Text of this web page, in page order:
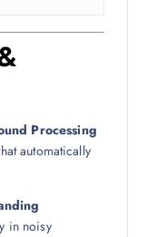
Processing
automatically
in noisy